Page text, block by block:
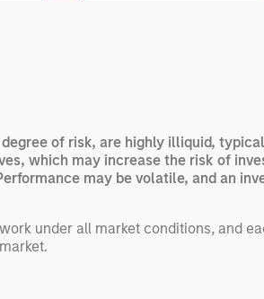
of risk, are highly illiquid,
which may increase the risk of
may be volatile, and an
under all market conditions, and